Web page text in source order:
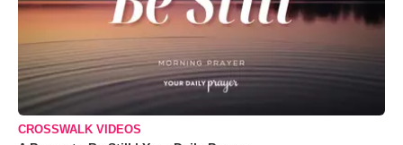
CROSSWALK VIDEOS